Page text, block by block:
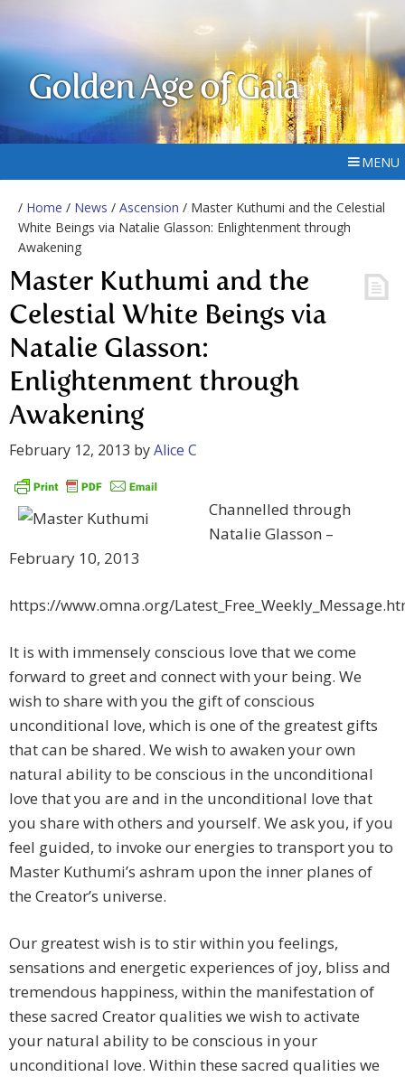
Golden Age of Gaia
MENU
/ Home / News / Ascension / Master Kuthumi and the Celestial
White Beings via Natalie Glasson: Enlightenment through
Awakening
Master Kuthumi and the
Celestial White Beings via
Natalie Glasson:
Enlightenment through
Awakening
February 12, 2013 byAlice C
Channelled through
Natalie Glasson –
February 10, 2013
https://www.omna.org/
It is with immensely conscious love that we come
forward to greet and connect with your being. We
wish to share with you the gift of conscious
unconditional love, which is one of the greatest gifts
that can be shared. We wish to awaken your own
natural ability to be conscious in the unconditional
love that you are and in the unconditional love that
you share with others and yourself. We ask you, if you
feel guided, to invoke our energies to transport you to
Master Kuthumi’s ashram upon the inner planes of
the Creator’s universe.
Our greatest wish is to stir within you feelings,
sensations and energetic experiences of joy, bliss and
tremendous happiness, within the manifestation of
these sacred Creator qualities we wish to activate
your natural ability to be conscious in your
unconditional love. Within these sacred qualities we